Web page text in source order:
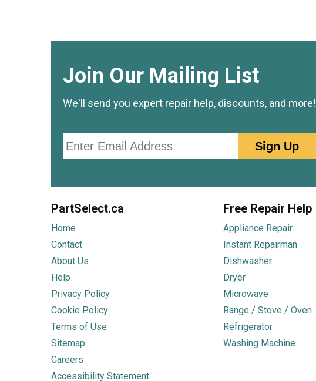
Join Our Mailing List
We'll send you expert repair help, discounts, and more!
Sign Up
PartSelect.ca
Home
Contact
About Us
Help
Privacy Policy
Cookie Policy
Terms of Use
Sitemap
Careers
Accessibility Statement
Free Repair Help
Appliance Repair
Instant Repairman
Dishwasher
Dryer
Microwave
Range / Stove / Oven
Refrigerator
Washing Machine